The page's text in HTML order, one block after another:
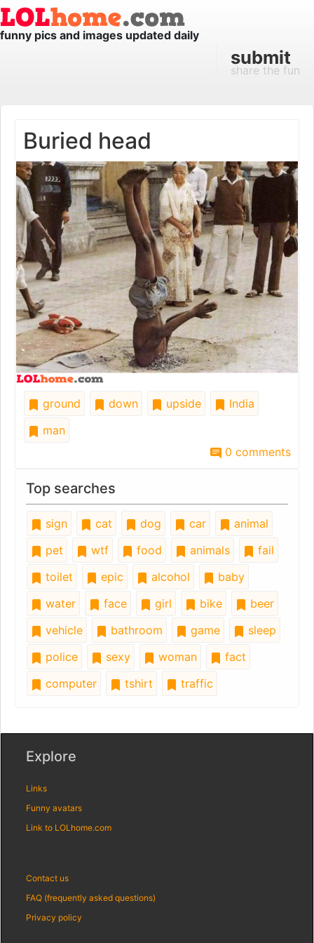
funny pics and images updated daily
submit
share the fun
Buried head
ground down upside
India
man
0 comments
Top searches
sign cat dog car
animal
pet
wtf food animals
fail
toilet
epic alcohol
baby
water
face girl bike
beer
vehicle
bathroom game
sleep
police
sexy woman
fact
computer
tshirt traffic
Explore
Links
Funny avatars
Link to LOLhome.com
Contact us
FAQ (frequently asked questions)
Privacy policy